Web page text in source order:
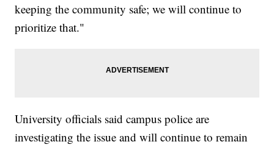
keeping the community safe; we will continue to
prioritize that."
University officials said campus police are
investigating the issue and will continue to remain